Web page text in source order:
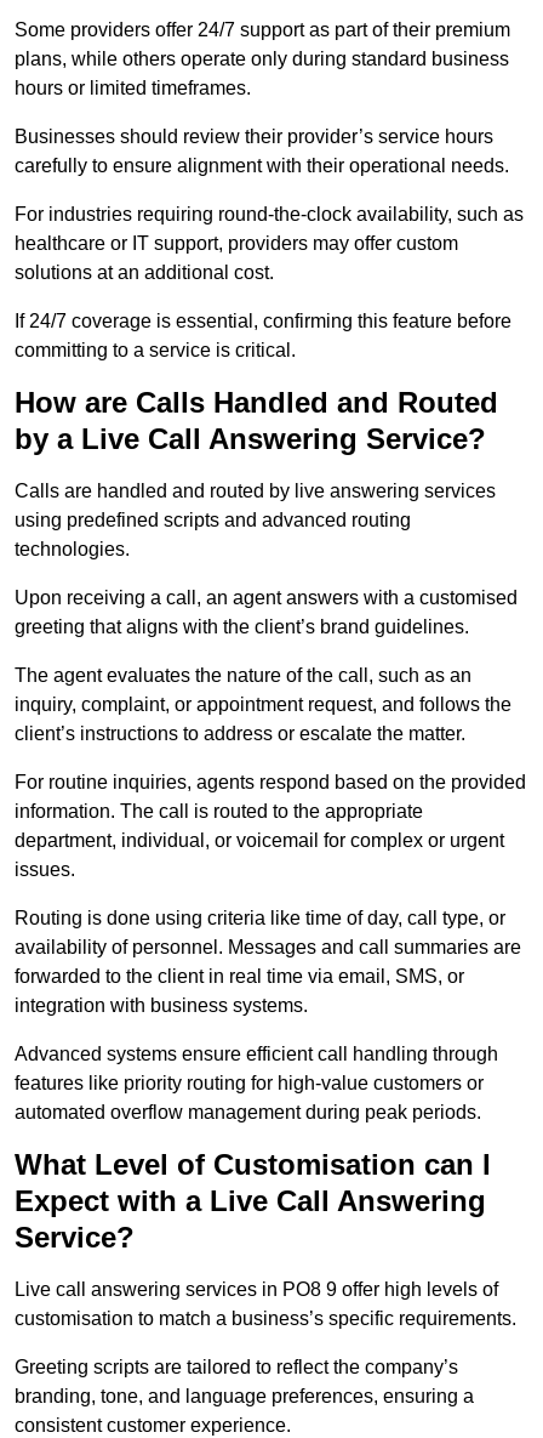
Some providers offer 24/7 support as part of their premium
plans, while others operate only during standard business
hours or limited timeframes.
Businesses should review their provider’s service hours
carefully to ensure alignment with their operational needs.
For industries requiring round-the-clock availability, such as
healthcare or IT support, providers may offer custom
solutions at an additional cost.
If 24/7 coverage is essential, confirming this feature before
committing to a service is critical.
How are Calls Handled and Routed
by a Live Call Answering Service?
Calls are handled and routed by live answering services
using predefined scripts and advanced routing
technologies.
Upon receiving a call, an agent answers with a customised
greeting that aligns with the client’s brand guidelines.
The agent evaluates the nature of the call, such as an
inquiry, complaint, or appointment request, and follows the
client’s instructions to address or escalate the matter.
For routine inquiries, agents respond based on the provided
information. The call is routed to the appropriate
department, individual, or voicemail for complex or urgent
issues.
Routing is done using criteria like time of day, call type, or
availability of personnel. Messages and call summaries are
forwarded to the client in real time via email, SMS, or
integration with business systems.
Advanced systems ensure efficient call handling through
features like priority routing for high-value customers or
automated overflow management during peak periods.
What Level of Customisation can I
Expect with a Live Call Answering
Service?
Live call answering services in PO8 9 offer high levels of
customisation to match a business’s specific requirements.
Greeting scripts are tailored to reflect the company’s
branding, tone, and language preferences, ensuring a
consistent customer experience.